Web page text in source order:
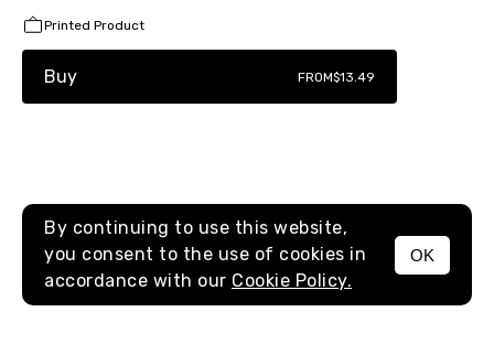
MENU
Printed Product
Buy FROM$13.49
By continuing to use this website,
you consent to the use of cookies in
accordance with our Cookie Policy.
OK